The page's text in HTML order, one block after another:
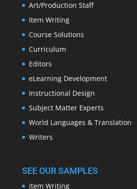
Art/Production Staff
Item Writing
Course Solutions
Curriculum
Editors
eLearning Development
Instructional Design
Subject Matter Experts
World Languages & Translation
Writers
SEE OUR SAMPLES
Item Writing